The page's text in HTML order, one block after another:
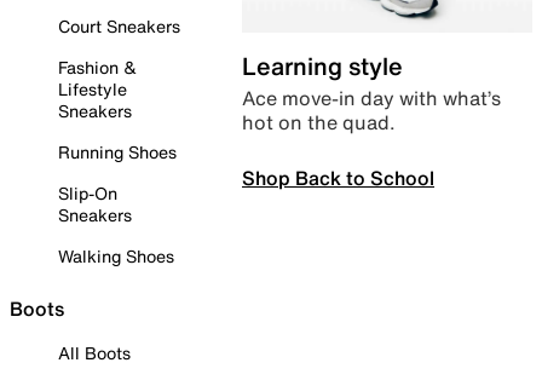
Court Sneakers
Fashion &
Lifestyle
Sneakers
Running Shoes
Slip-On
Sneakers
Walking Shoes
Boots
All Boots
Learning style
Ace move-in day with what’s
hot on the quad.
Shop Back to School